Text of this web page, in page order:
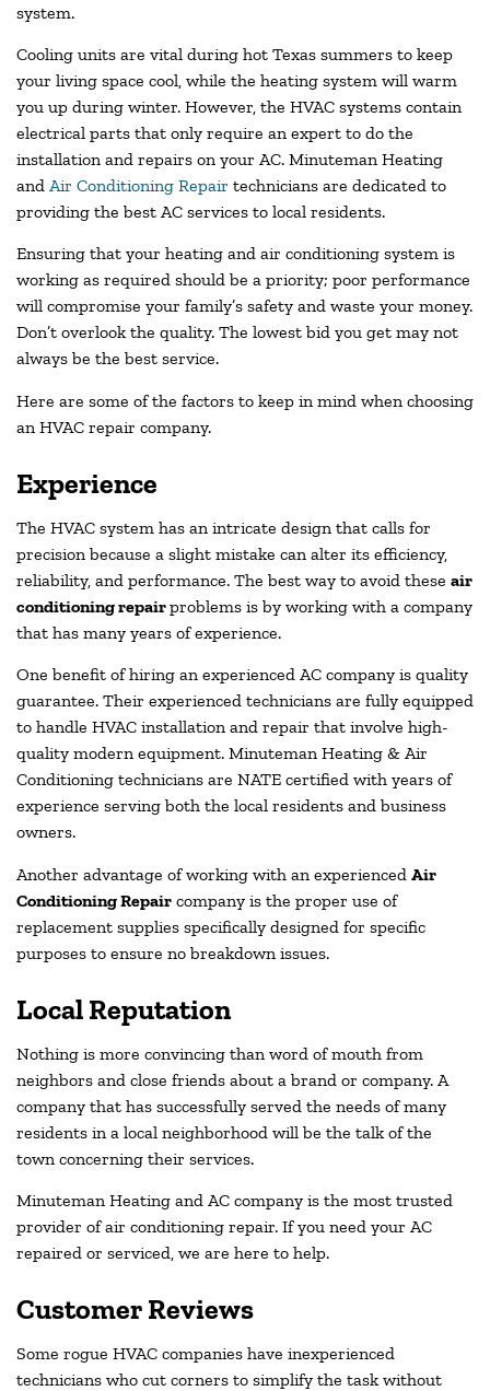
system.
Cooling units are vital during hot Texas summers to keep
your living space cool, while the heating system will warm
you up during winter. However, the HVAC systems contain
electrical parts that only require an expert to do the
installation and repairs on your AC. Minuteman Heating
and Air Conditioning Repair technicians are dedicated to
providing the best AC services to local residents.
Ensuring that your heating and air conditioning system is
working as required should be a priority; poor performance
will compromise your family’s safety and waste your money.
Don’t overlook the quality. The lowest bid you get may not
always be the best service.
Here are some of the factors to keep in mind when choosing
an HVAC repair company.
Experience
The HVAC system has an intricate design that calls for
precision because a slight mistake can alter its efficiency,
reliability, and performance. The best way to avoid these air
conditioning repairproblems is by working with a company
that has many years of experience.
One benefit of hiring an experienced AC company is quality
guarantee. Their experienced technicians are fully equipped
to handle HVAC installation and repair that involve high-
quality modern equipment. Minuteman Heating & Air
Conditioning technicians are NATE certified with years of
experience serving both the local residents and business
owners.
Another advantage of working with an experienced Air
Conditioning Repair company is the proper use of
replacement supplies specifically designed for specific
purposes to ensure no breakdown issues.
Local Reputation
Nothing is more convincing than word of mouth from
neighbors and close friends about a brand or company. A
company that has successfully served the needs of many
residents in a local neighborhood will be the talk of the
town concerning their services.
Minuteman Heating and AC company is the most trusted
provider of air conditioning repair. If you need your AC
repaired or serviced, we are here to help.
Customer Reviews
Some rogue HVAC companies have inexperienced
technicians who cut corners to simplify the task without